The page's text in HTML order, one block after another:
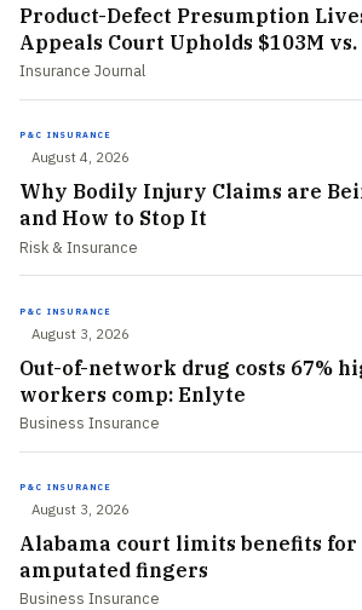
Product-Defect Presumption
Appeals Court Upholds $103M
Insurance Journal
P&C INSURANCE
August 4, 2026
Why Bodily Injury Claims are
and How to Stop It
Risk & Insurance
P&C INSURANCE
August 3, 2026
Out-of-network drug costs 67%
workers comp: Enlyte
Business Insurance
P&C INSURANCE
August 3, 2026
Alabama court limits benefits
amputated fingers
Business Insurance